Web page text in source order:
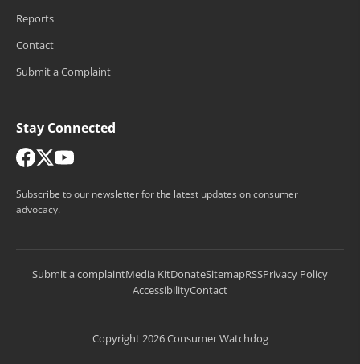
Reports
Contact
Submit a Complaint
Stay Connected
Subscribe to our newsletter for the latest updates on consumer
advocacy.
Submit a complaintMedia KitDonateSitemapRSSPrivacy Policy
AccessibilityContact
Copyright 2026 Consumer Watchdog